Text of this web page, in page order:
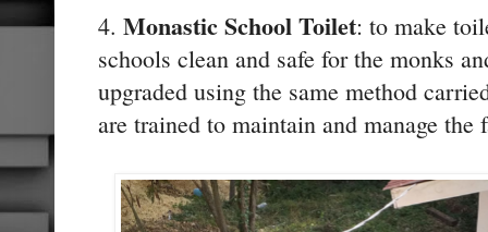
4. Monastic School Toilet: to make
schools clean and safe for the monks
upgraded using the same method
are trained to maintain and manage the